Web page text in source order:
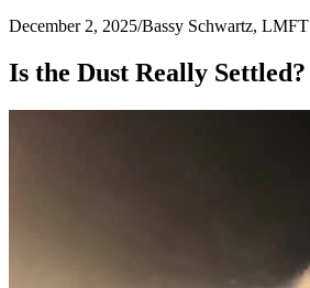
December 2, 2025/Bassy Schwartz, LMFT
Is the Dust Really Settled?